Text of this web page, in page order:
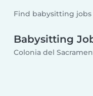
Find babysitting jobs
Babysitting
Colonia del